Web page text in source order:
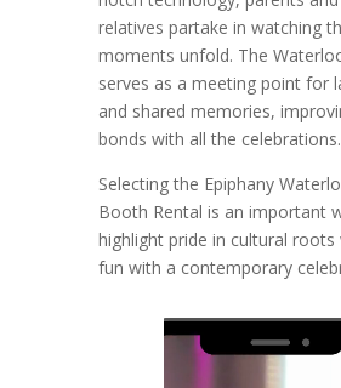
relatives partake in watching
moments unfold. The
serves as a meeting point for
and shared memories,
bonds with all the celebrations.
Selecting the Epiphany
Booth Rental is an important
highlight pride in cultural roots
fun with a contemporary
Video
Player